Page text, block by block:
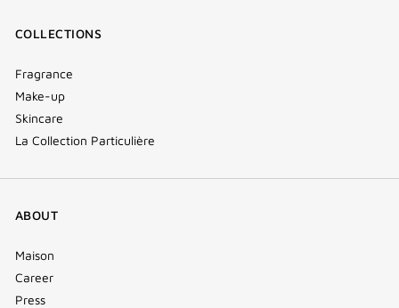
COLLECTIONS
Fragrance
Make-up
Skincare
La Collection Particulière
ABOUT
Maison
Career
Press